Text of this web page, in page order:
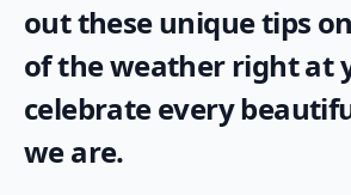
out these unique tips
of theweatherright at
celebrate every
we are.